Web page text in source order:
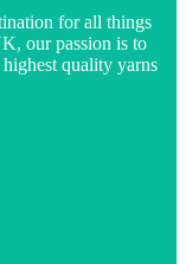
for all things
our passion is to
quality yarns